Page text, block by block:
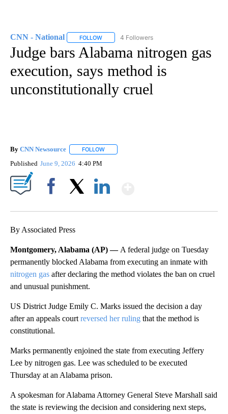
CNN - National FOLLOW FOLLOW "CNN - NATIONAL" TO RECEIVE
4 Followers
Judge bars Alabama nitrogen gas
execution, says method is
unconstitutionally cruel
By CNN Newsource FOLLOW
Published June 9, 2026 4:40 PM
By Associated Press
Montgomery, Alabama (AP) — A federal judge on Tuesday
permanently blocked Alabama from executing an inmate with
nitrogen gas after declaring the method violates the ban on cruel
and unusual punishment.
US District Judge Emily C. Marks issued the decision a day
after an appeals court reversed her ruling that the method is
constitutional.
Marks permanently enjoined the state from executing Jeffery
Lee by nitrogen gas. Lee was scheduled to be executed
Thursday at an Alabama prison.
A spokesman for Alabama Attorney General Steve Marshall said
the state is reviewing the decision and considering next steps,